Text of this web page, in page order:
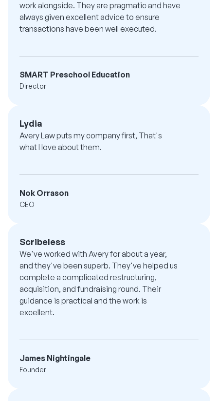
work alongside. They are pragmatic and have
always given excellent advice to ensure
transactions have been well executed.
SMART Preschool Education
Director
Lydia
Avery Law puts my company first, That's
what I love about them.
Nok Orrason
CEO
Scribeless
We've worked with Avery for about a year,
and they've been superb. They've helped us
complete a complicated restructuring,
acquisition, and fundraising round. Their
guidance is practical and the work is
excellent.
James Nightingale
Founder